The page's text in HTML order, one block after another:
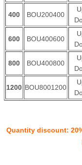
400 BOU200400
600 BOU400600
800 BOU400800
1200 BOU8001200
Quantity discount: